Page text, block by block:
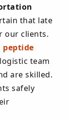
that late
our clients.
peptide
team
are skilled.
safely